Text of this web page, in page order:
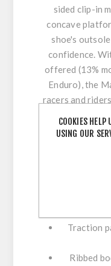
sided clip-in
concave
shoe's
confidence.
offered (13%
Enduro), the
racers and
rowdiest
the ultimate
Concave
Traction
Ribbed
COOKIES HELP
USING OUR